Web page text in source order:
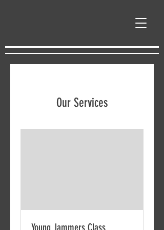
Our Services
Young Jammers Class